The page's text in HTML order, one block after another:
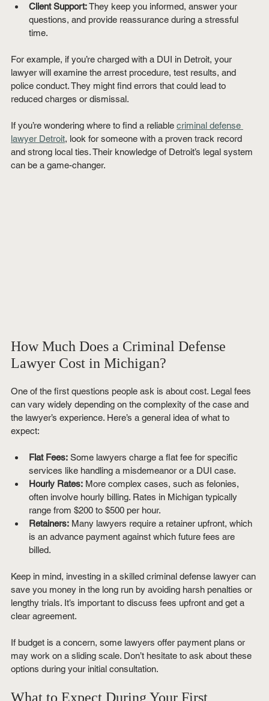
Client Support: They keep you informed, answer your
questions, and provide reassurance during a stressful
time.
For example, if you’re charged with a DUI in Detroit, your
lawyer will examine the arrest procedure, test results, and
police conduct. They might find errors that could lead to
reduced charges or dismissal.
If you’re wondering where to find a reliable criminal defense
lawyer Detroit, look for someone with a proven track record
and strong local ties. Their knowledge of Detroit’s legal system
can be a game-changer.
How Much Does a Criminal Defense
Lawyer Cost in Michigan?
One of the first questions people ask is about cost. Legal fees
can vary widely depending on the complexity of the case and
the lawyer’s experience. Here’s a general idea of what to
expect:
Flat Fees: Some lawyers charge a flat fee for specific
services like handling a misdemeanor or a DUI case.
Hourly Rates: More complex cases, such as felonies,
often involve hourly billing. Rates in Michigan typically
range from $200 to $500 per hour.
Retainers: Many lawyers require a retainer upfront, which
is an advance payment against which future fees are
billed.
Keep in mind, investing in a skilled criminal defense lawyer can
save you money in the long run by avoiding harsh penalties or
lengthy trials. It’s important to discuss fees upfront and get a
clear agreement.
If budget is a concern, some lawyers offer payment plans or
may work on a sliding scale. Don’t hesitate to ask about these
options during your initial consultation.
What to Expect During Your First